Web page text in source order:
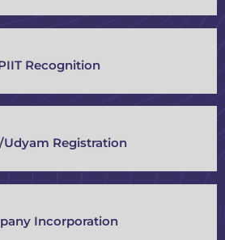
Recognition
Udyam Registration
Incorporation